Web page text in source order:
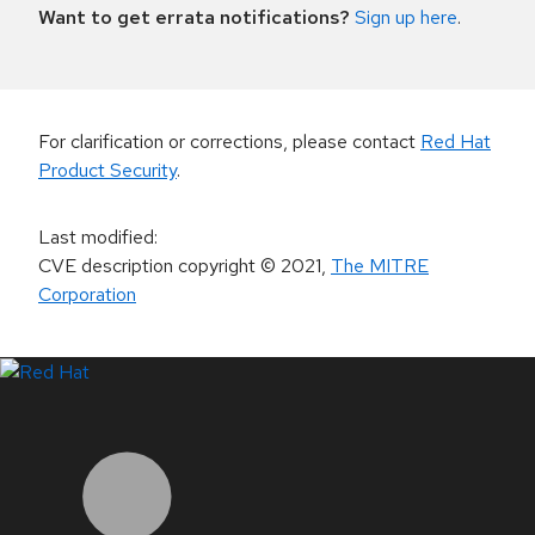
Want to get errata notifications? Sign up here.
For clarification or corrections, please contact Red Hat
Product Security.
Last modified:
CVE description copyright© 2021, The MITRE
Corporation